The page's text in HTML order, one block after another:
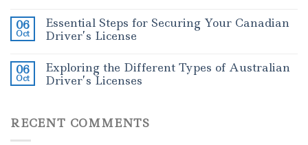
06
Oct
Essential Steps for Securing Your Canadian
Driver’s License
06
Oct
Exploring the Different Types of Australian
Driver’s Licenses
RECENT COMMENTS